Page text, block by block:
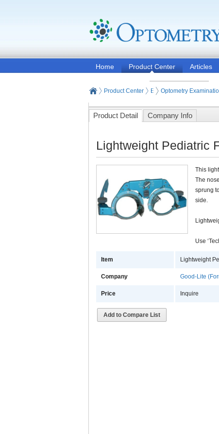
Home Product Center Articles
Product Center Eye and Vision
Optometry
Product Detail Company Info
Lightweight Pediatric
This
The
sprung
side.
Use
Item Lightweight
Company Good-Lite
Price Inquire
Add to Compare List